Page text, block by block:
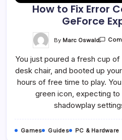
How to Fix Error
GeForce
By Marc Oswald
You just poured a fresh cup
desk chair, and booted up
hours of free time to play.
green icon, expecting
shadowplay
Games Guides PC & Hardware